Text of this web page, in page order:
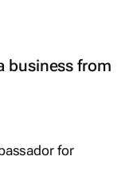
from